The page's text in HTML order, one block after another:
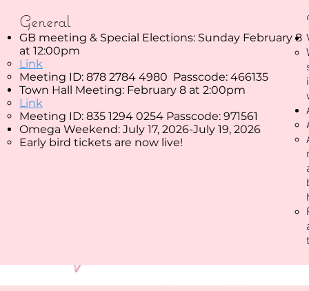
General
GB meeting & Special Elections: Sunday February 8
at 12:00pm
Link
Meeting ID: 878 2784 4980 Passcode: 466135
Town Hall Meeting: February 8 at 2:00pm
Link
Meeting ID: 835 1294 0254 Passcode: 971561
​Omega Weekend: July 17, 2026-July 19, 2026
​Early bird tickets are now live!